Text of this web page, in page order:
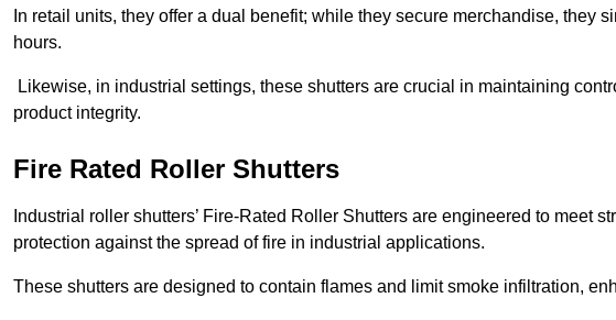
In retail units, they offer a dual benefit; while they secure merchandise, they
hours.
Likewise, in industrial settings, these shutters are crucial in maintaining
product integrity.
Fire Rated Roller Shutters
Industrial roller shutters’ Fire-Rated Roller Shutters are engineered to meet
protection against the spread of fire in industrial applications.
These shutters are designed to contain flames and limit smoke infiltration,